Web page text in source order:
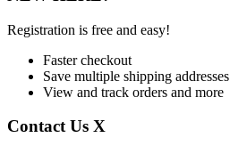
Registration is free and easy!
Faster checkout
Save multiple shipping addresses
View and track orders and more
Contact Us X